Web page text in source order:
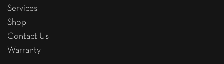
Services
Shop
Contact Us
Warranty